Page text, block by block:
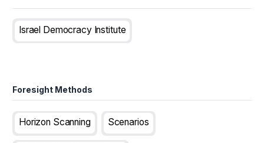
Israel Democracy Institute
Foresight Methods
Horizon Scanning Scenarios